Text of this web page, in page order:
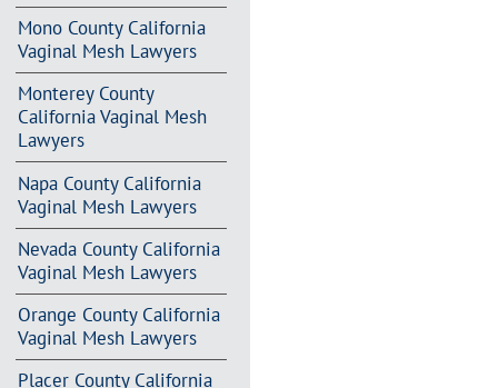
Mono County California
Vaginal Mesh Lawyers
Monterey County
California Vaginal Mesh
Lawyers
Napa County California
Vaginal Mesh Lawyers
Nevada County California
Vaginal Mesh Lawyers
Orange County California
Vaginal Mesh Lawyers
Placer County California